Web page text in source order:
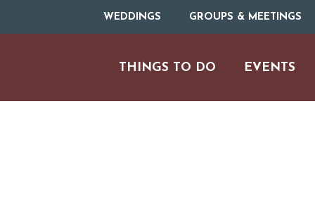
WEDDINGS GROUPS & MEETINGS
THINGS TO DO EVENTS